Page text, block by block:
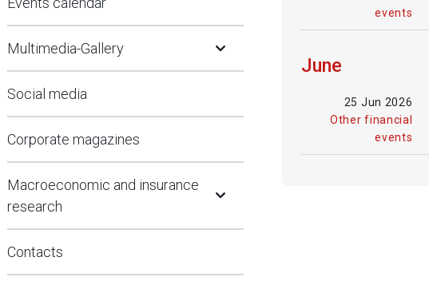
Multimedia-Gallery Open Submenu
Social media
Corporate magazines
Macroeconomic and insurance
research
Contacts
events
June
25 Jun 2026
Other financial
events